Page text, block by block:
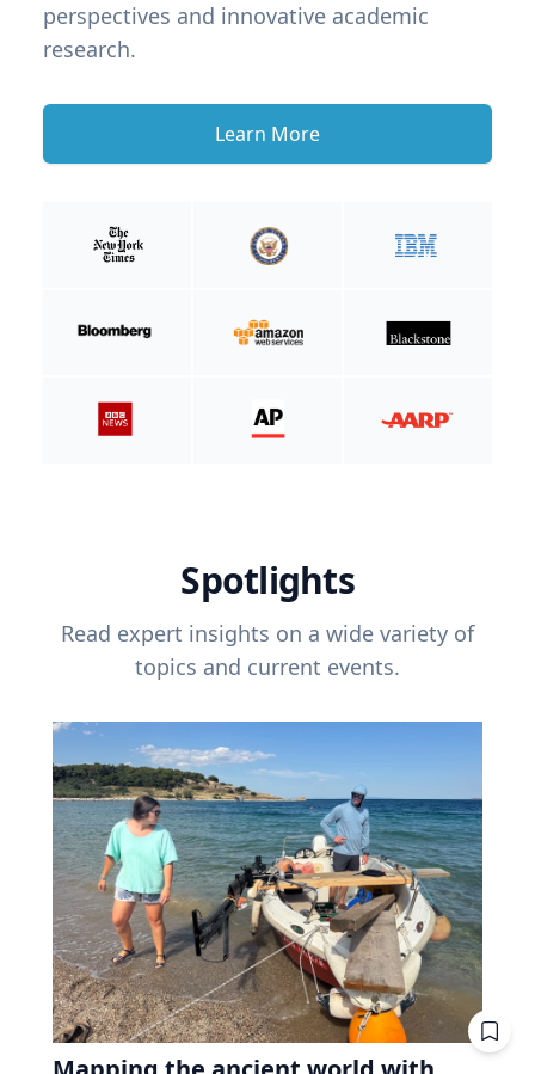
perspectives and innovative academic
research.
Learn More
Spotlights
Read expert insights on a wide variety of
topics and current events.